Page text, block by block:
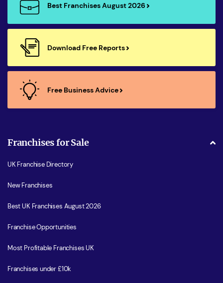
Best Franchises August 2026
Download Free Reports
Free Business Advice
Franchises for Sale
UK Franchise Directory
New Franchises
Best UK Franchises August 2026
Franchise Opportunities
Most Profitable Franchises UK
Franchises under £10k